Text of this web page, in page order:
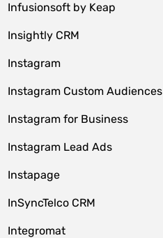
Infusionsoft by Keap
Insightly CRM
Instagram
Instagram Custom Audiences
Instagram for Business
Instagram Lead Ads
Instapage
InSyncTelco CRM
Integromat